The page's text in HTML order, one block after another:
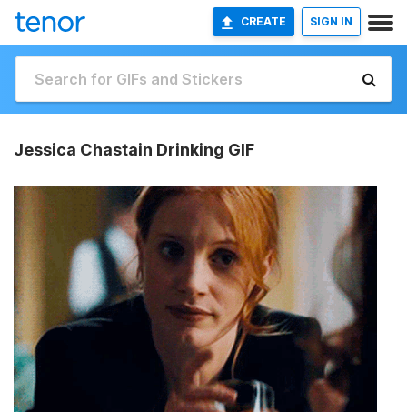
CREATE SIGN IN
Jessica Chastain Drinking GIF